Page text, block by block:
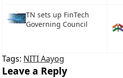
TN sets up FinTech
Governing Council
Tags: NITI Aayog
Leave a Reply